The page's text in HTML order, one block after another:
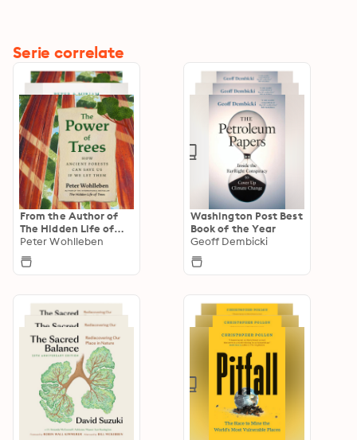
Serie correlate
From the Author of
The Hidden Life of
Trees
Peter Wohlleben
Washington Post Best
Book of the Year
Geoff Dembicki